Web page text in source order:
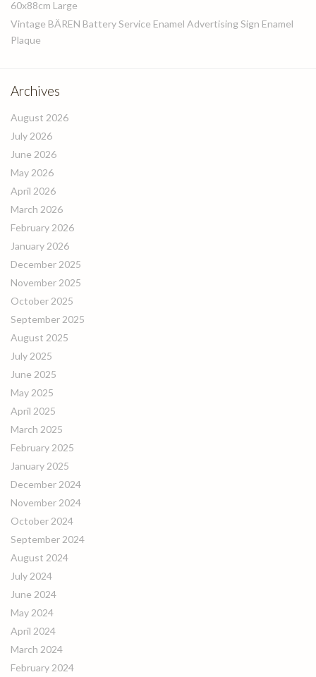
60x88cm Large
Vintage BÄREN Battery Service Enamel Advertising Sign Enamel
Plaque
Archives
August 2026
July 2026
June 2026
May 2026
April 2026
March 2026
February 2026
January 2026
December 2025
November 2025
October 2025
September 2025
August 2025
July 2025
June 2025
May 2025
April 2025
March 2025
February 2025
January 2025
December 2024
November 2024
October 2024
September 2024
August 2024
July 2024
June 2024
May 2024
April 2024
March 2024
February 2024